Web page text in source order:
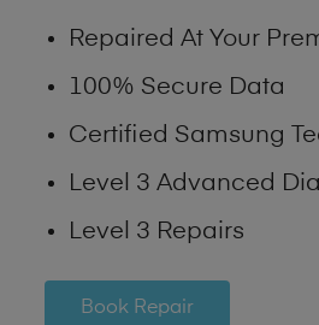
Repaired At Your
100% Secure Data
Certified Samsung
Level 3 Advanced
Level 3 Repairs
Book Repair